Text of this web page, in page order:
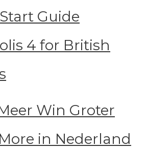
Guide
4 for British
Win Groter
in Nederland